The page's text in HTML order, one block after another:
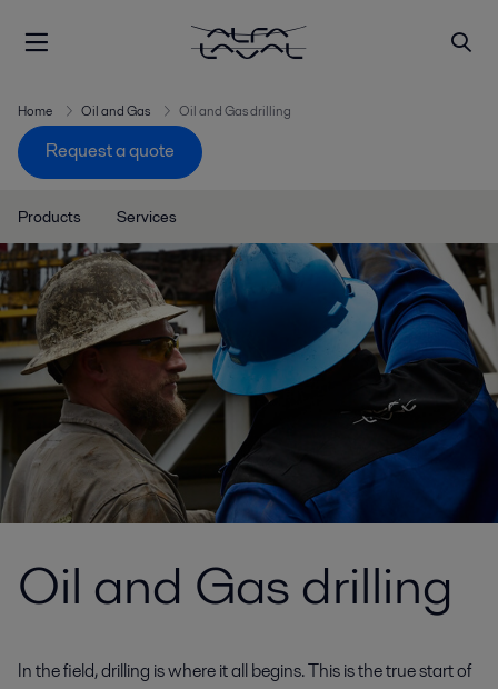
Home Oil and Gas Oil and Gas drilling
Request a quote
Products Services
Oil and Gas drilling
In the field, drilling is where it all begins. This is the true start of